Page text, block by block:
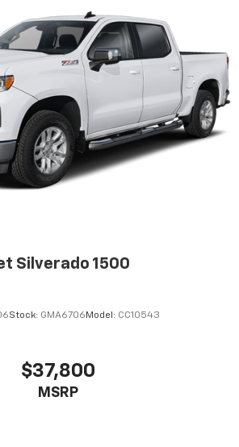
Silverado 1500
Stock: GMA6706 Model: CC10543
$37,800
MSRP